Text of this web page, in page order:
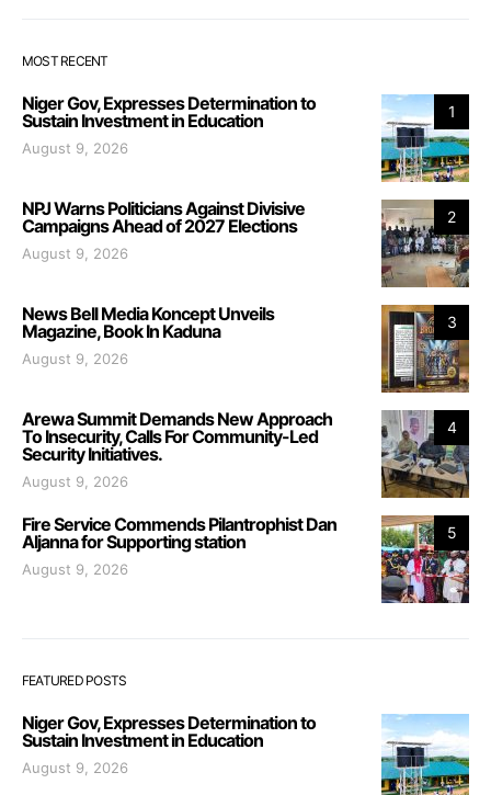
MOST RECENT
1
Niger Gov, Expresses Determination to
Sustain Investment in Education
August 9, 2026
2
NPJ Warns Politicians Against Divisive
Campaigns Ahead of 2027 Elections
August 9, 2026
3
News Bell Media Koncept Unveils
Magazine, Book In Kaduna
August 9, 2026
4
Arewa Summit Demands New Approach
To Insecurity, Calls For Community-Led
Security Initiatives.
August 9, 2026
5
Fire Service Commends Pilantrophist Dan
Aljanna for Supporting station
August 9, 2026
FEATURED POSTS
Niger Gov, Expresses Determination to
Sustain Investment in Education
August 9, 2026